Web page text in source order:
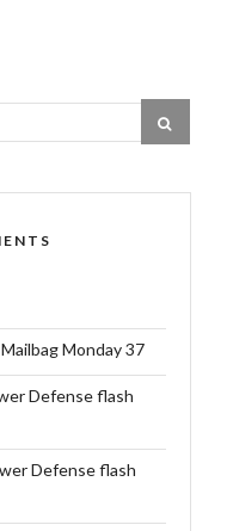
Mailbag Monday 37
Defense flash
Defense flash